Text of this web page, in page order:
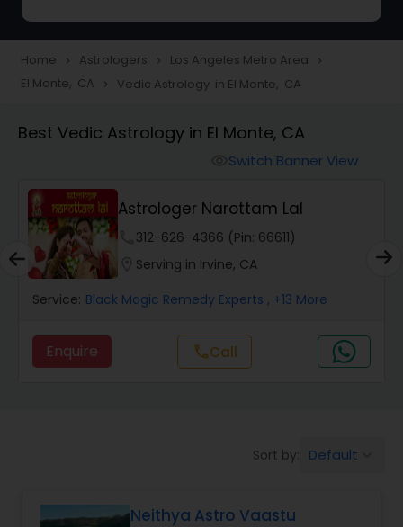
Love Life / Relationship Horoscope
Reading
Money / Finance Horoscope
Wealth / Debt Prediction
Health Prediction
Home navigate_next Astrologers navigate_next Los Angeles Metro Area navigate_next
El Monte, CA navigate_next Vedic Astrology in El Monte, CA
Best Vedic Astrology in El Monte, CA
Switch Banner View
Astrologer Narottam Lal
312-626-4366 (Pin: 66611)
Serving in Irvine, CA
Service: Black Magic Remedy Experts , +13 More
Enquire callCall
Sort by: Default
Neithya Astro Vaastu